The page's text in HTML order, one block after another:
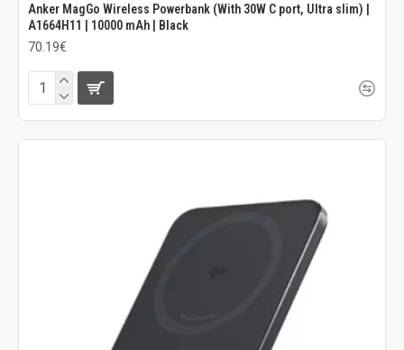
Anker MagGo Wireless Powerbank (With 30W C port, Ultra slim) |
A1664H11 | 10000 mAh | Black
70.19€